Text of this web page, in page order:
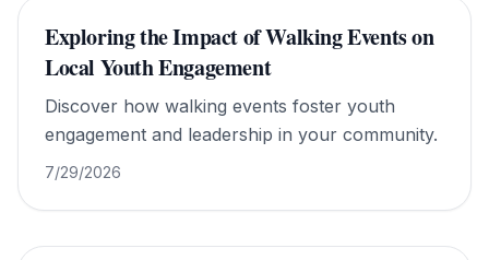
Exploring the Impact of Walking Events on
Local Youth Engagement
Discover how walking events foster youth
engagement and leadership in your community.
7/29/2026